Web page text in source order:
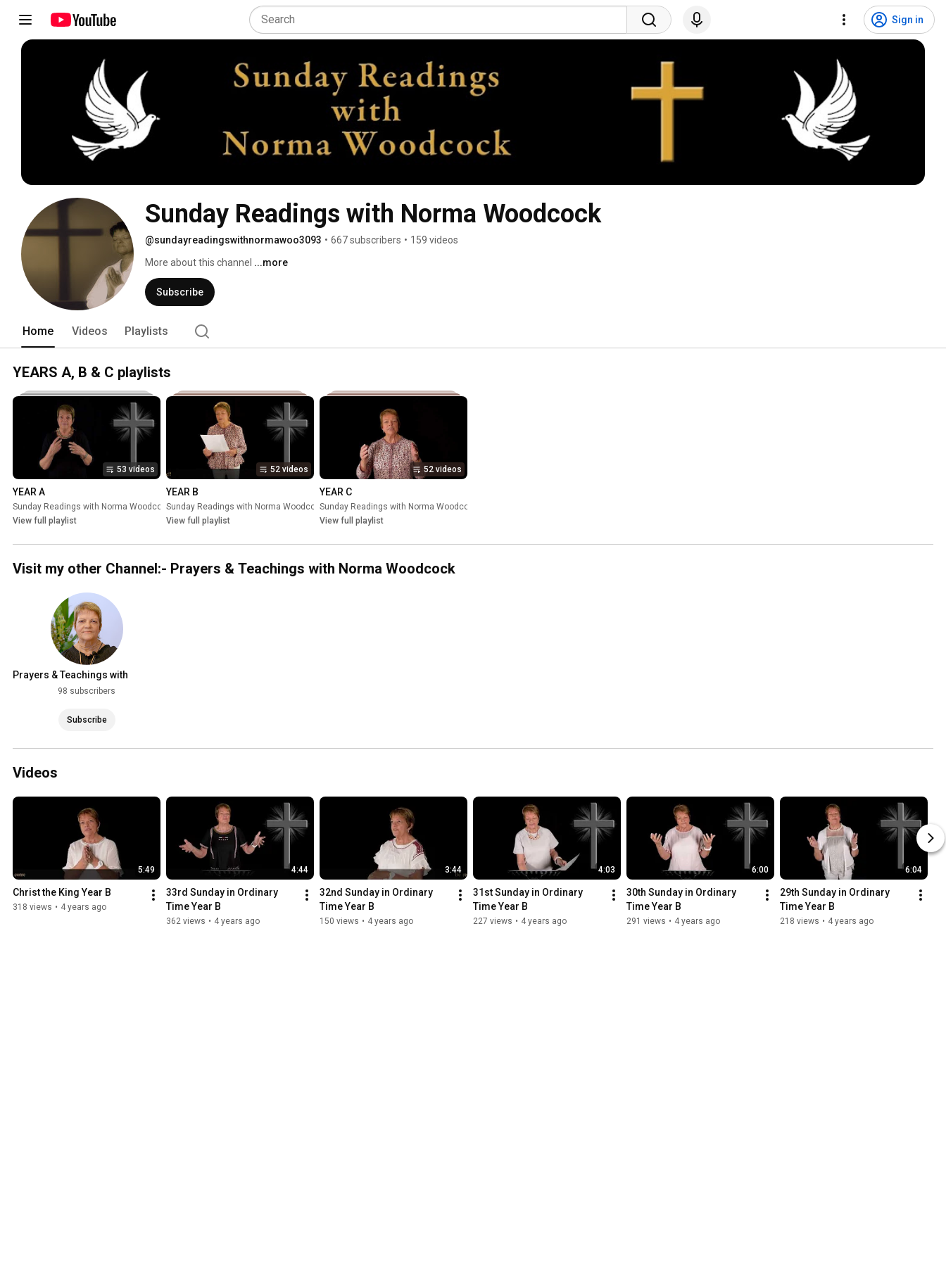
Sign in
Sunday Readings with Norma Woodcock
@sundayreadingswithnormawoo3093 • 667 subscribers • 159 videos
More about this channel ...more
Subscribe
Home Videos Playlists
YEARS A, B & C playlists
53 videos
YEAR A
Sunday Readings with Norma Woodcock • Playlist
View full playlist
52 videos
YEAR B
Sunday Readings with Norma Woodcock • Playlist
View full playlist
52 videos
YEAR C
Sunday Readings with Norma Woodcock
View full playlist
Visit my other Channel:- Prayers & Teachings with Norma Woodcock
Prayers & Teachings with
Norma Woodcock
98 subscribers
Subscribe
Videos
5:49
Christ the King Year B
318 views • 4 years ago
4:44
33rd Sunday in Ordinary
Time Year B
362 views • 4 years ago
3:44
32nd Sunday in Ordinary
Time Year B
150 views • 4 years ago
4:03
31st Sunday in Ordinary
Time Year B
227 views • 4 years ago
6:00
30th Sunday in Ordinary
Time Year B
291 views • 4 years ago
6:04
29th Sunday in Ordinary
Time Year B
218 views • 4 years ago